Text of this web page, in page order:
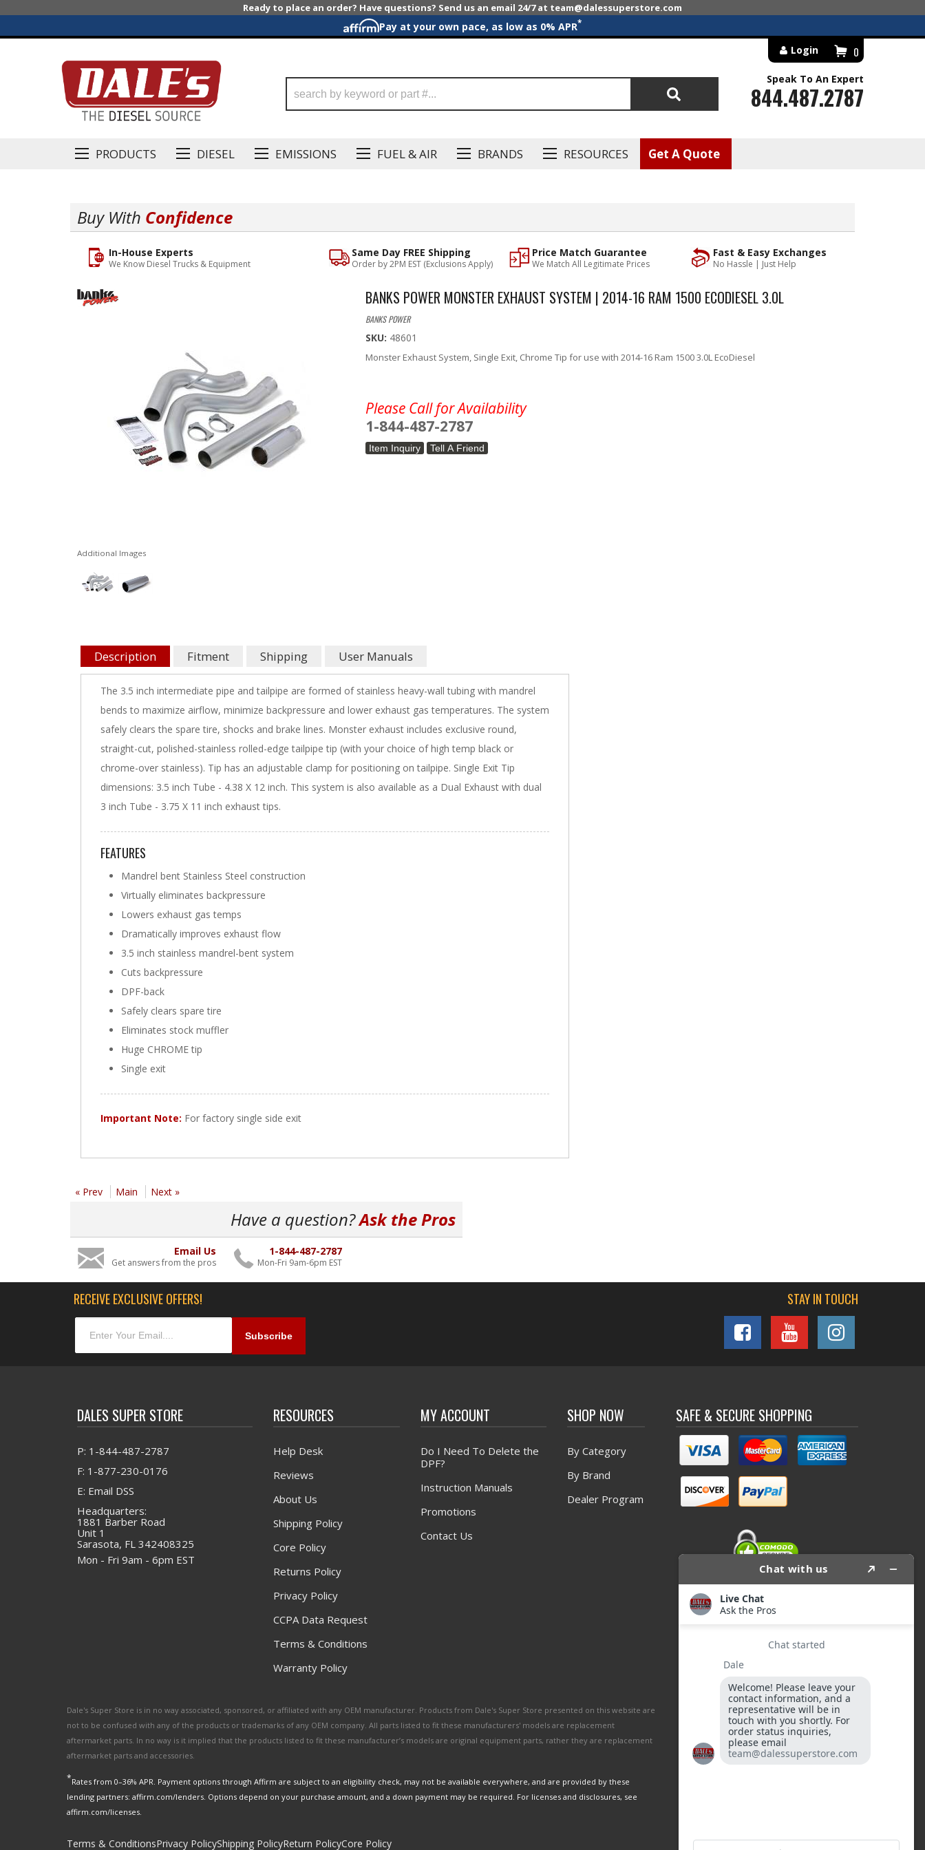
Ready to place an order? Have questions? Send us an email 24/7 at team@dalessuperstore.com
Pay at your own pace, as low as 0% APR*
PRODUCTS DIESEL EMISSIONS FUEL & AIR BRANDS RESOURCES Get A Quote
0
Login
Search
Speak To An Expert
844.487.2787
Buy With Confidence
Fast & Easy Exchanges
No Hassle | Just Help
Price Match Guarantee
We Match All Legitimate Prices
Same Day FREE Shipping
Order by 2PM EST (Exclusions Apply)
In-House Experts
We Know Diesel Trucks & Equipment
Additional Images
BANKS POWER MONSTER EXHAUST SYSTEM | 2014-16 RAM 1500 ECODIESEL 3.0L
BANKS POWER
SKU: 48601
Monster Exhaust System, Single Exit, Chrome Tip for use with 2014-16 Ram 1500 3.0L EcoDiesel
Please Call for Availability
1-844-487-2787
Item Inquiry Tell A Friend
Description Fitment Shipping User Manuals
The 3.5 inch intermediate pipe and tailpipe are formed of stainless heavy-wall tubing with mandrel
bends to maximize airflow, minimize backpressure and lower exhaust gas temperatures. The system
safely clears the spare tire, shocks and brake lines. Monster exhaust includes exclusive round,
straight-cut, polished-stainless rolled-edge tailpipe tip (with your choice of high temp black or
chrome-over stainless). Tip has an adjustable clamp for positioning on tailpipe. Single Exit Tip
dimensions: 3.5 inch Tube - 4.38 X 12 inch. This system is also available as a Dual Exhaust with dual
3 inch Tube - 3.75 X 11 inch exhaust tips.
FEATURES
Mandrel bent Stainless Steel construction
Virtually eliminates backpressure
Lowers exhaust gas temps
Dramatically improves exhaust flow
3.5 inch stainless mandrel-bent system
Cuts backpressure
DPF-back
Safely clears spare tire
Eliminates stock muffler
Huge CHROME tip
Single exit
Important Note: For factory single side exit
« Prev Main Next »
Have a question?Ask the Pros
Email Us
Get answers from the pros
1-844-487-2787
Mon-Fri 9am-6pm EST
RECEIVE EXCLUSIVE OFFERS! STAY IN TOUCH
DALES SUPER STORE
P: 1-844-487-2787
F: 1-877-230-0176
E: Email DSS
Headquarters:
1881 Barber Road
Unit 1
Sarasota, FL 342408325
Mon - Fri 9am - 6pm EST
RESOURCES
Help Desk
Reviews
About Us
Shipping Policy
Core Policy
Returns Policy
Privacy Policy
CCPA Data Request
Terms & Conditions
Warranty Policy
MY ACCOUNT
Do I Need To Delete the
DPF?
Instruction Manuals
Promotions
Contact Us
SHOP NOW
By Category
By Brand
Dealer Program
SAFE & SECURE SHOPPING
Dale's Super Store is in no way associated, sponsored, or affiliated with any OEM manufacturer. Products from Dale's Super Store presented on this website are
not to be confused with any of the products or trademarks of any OEM company. All parts listed to fit these manufacturers' models are replacement
aftermarket parts. In no way is it implied that the products listed to fit these manufacturer’s models are original equipment parts, rather they are replacement
aftermarket parts and accessories.
*Rates from 0–36% APR. Payment options through Affirm are subject to an eligibility check, may not be available everywhere, and are provided by these
lending partners: affirm.com/lenders. Options depend on your purchase amount, and a down payment may be required. For licenses and disclosures, see
affirm.com/licenses.
Terms & ConditionsPrivacy PolicyShipping PolicyReturn PolicyCore Policy